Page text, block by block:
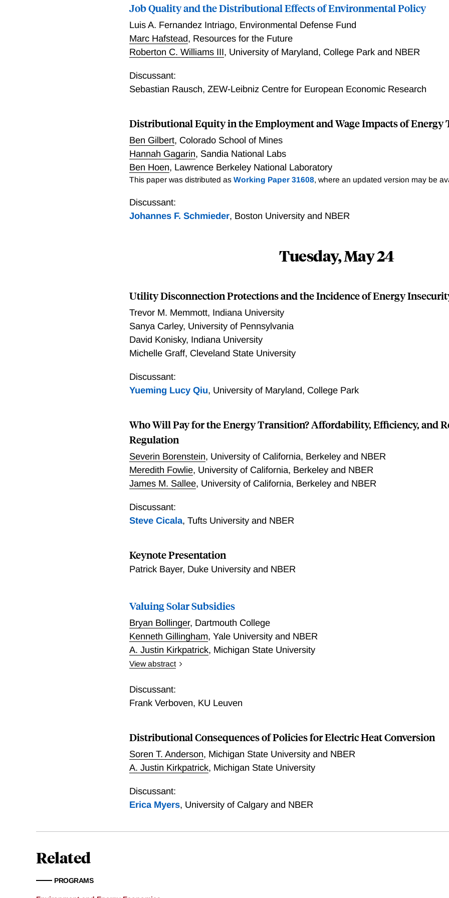
taxes to finance them discourage capital accumulation and reduce economic output.
impacts on total welfare are balanced by large national welfare benefits associated
pollution. We find that the direct impacts of clean energy tax credits are progressive,
response to compensating for reduced household transfers could be decisive in
consequences of the policy. Comparing with various first-best policies that meet the
coefficient.
Job Quality and the Distributional Effects of Environmental Policy
Luis A. Fernandez Intriago, Environmental Defense Fund
Marc Hafstead, Resources for the Future
Roberton C. Williams III, University of Maryland, College Park and NBER
Discussant:
Sebastian Rausch,ZEW-Leibniz Centre for European Economic Research
Distributional Equity in the Employment and Wage Impacts of Energy
Ben Gilbert, Colorado School of Mines
Hannah Gagarin, Sandia National Labs
Ben Hoen, Lawrence Berkeley National Laboratory
This paper was distributed asWorking Paper 31608, where an updated version may be
Discussant:
Johannes F. Schmieder, Boston University and NBER
Tuesday, May 24
Utility Disconnection Protections and the Incidence of Energy
Trevor M. Memmott, Indiana University
Sanya Carley, University of Pennsylvania
David Konisky, Indiana University
Michelle Graff, Cleveland State University
Discussant:
Yueming Lucy Qiu, University of Maryland, College Park
Who Will Pay for the Energy Transition? Affordability, Efficiency, and
Regulation
Severin Borenstein, University of California, Berkeley and NBER
Meredith Fowlie, University of California, Berkeley and NBER
James M. Sallee, University of California, Berkeley and NBER
Discussant:
Steve Cicala,Tufts University and NBER
Keynote Presentation
Patrick Bayer, Duke University and NBER
Valuing Solar Subsidies
Bryan Bollinger, Dartmouth College
Kenneth Gillingham,Yale University and NBER
A. Justin Kirkpatrick, Michigan State University
View abstract
Discussant:
Frank Verboven, KU Leuven
Distributional Consequences of Policies for Electric Heat Conversion
Soren T. Anderson, Michigan State University and NBER
A. Justin Kirkpatrick, Michigan State University
Discussant:
Erica Myers, University of Calgary and NBER
Related
PROGRAMS